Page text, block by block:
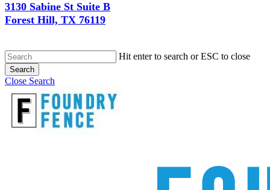
3130 Sabine St Suite B
Forest Hill, TX 76119
Hit enter to search or ESC to close
Search
Close Search